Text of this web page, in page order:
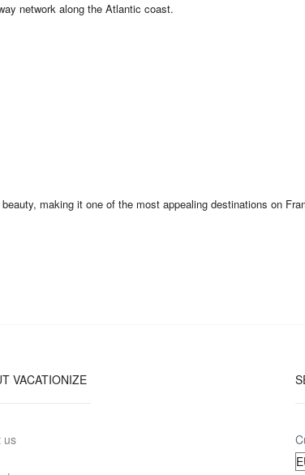
network along the Atlantic coast.
making it one of the most appealing destinations on
VACATIONIZE
us